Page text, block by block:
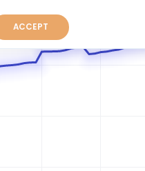
ACCEPT